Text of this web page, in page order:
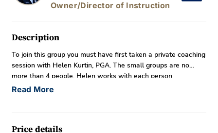
Owner/Director of Instruction
Description
To join this group you must have first taken a private coaching
session with Helen Kurtin, PGA. The small groups are no
more than 4 people. Helen works with each person
individually based on specific needs for game improvement.
Read More
Price details